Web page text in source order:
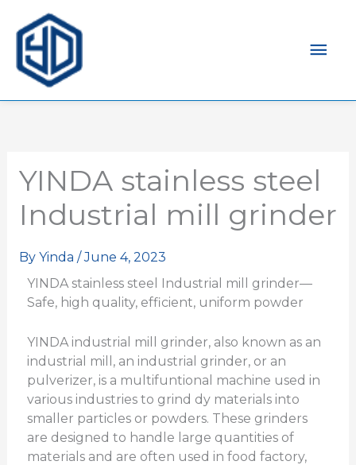
YINDA stainless steel
Industrial mill grinder
By Yinda /June 4, 2023
YINDA stainless steel Industrial mill grinder—
Safe, high quality, efficient, uniform powder
YINDA industrial mill grinder, also known as an
industrial mill, an industrial grinder, or an
pulverizer, is a multifuntional machine used in
various industries to grind dy materials into
smaller particles or powders. These grinders
are designed to handle large quantities of
materials and are often used in food factory,